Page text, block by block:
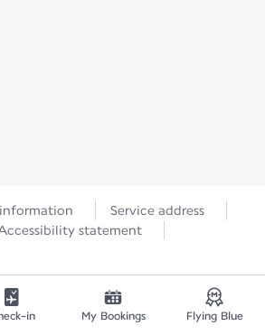
information
Service address
statement
in My Bookings Flying Blue